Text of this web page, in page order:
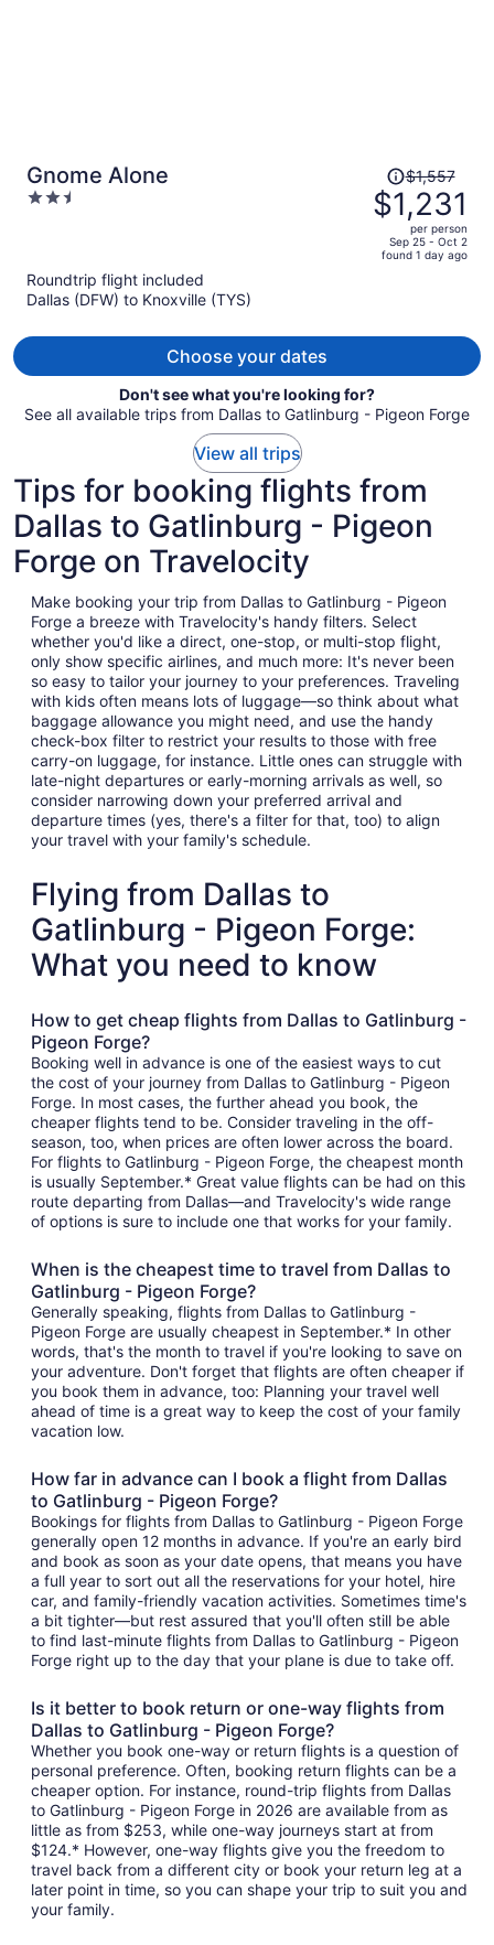
Gnome Alone
2.5
Price
was
$1,557,
price
is
$1,557
$1,231
per person
Sep 25 - Oct 2
found 1 day ago
Roundtrip flight included
Dallas (DFW) to Knoxville (TYS)
Choose your dates
Don't see what you're looking for?
See all available trips from Dallas to Gatlinburg - Pigeon Forge
View all trips
Tips for booking flights from
Dallas to Gatlinburg - Pigeon
Forge on Travelocity
Make booking your trip from Dallas to Gatlinburg - Pigeon
Forge a breeze with Travelocity's handy filters. Select
whether you'd like a direct, one-stop, or multi-stop flight,
only show specific airlines, and much more: It's never been
so easy to tailor your journey to your preferences. Traveling
with kids often means lots of luggage—so think about what
baggage allowance you might need, and use the handy
check-box filter to restrict your results to those with free
carry-on luggage, for instance. Little ones can struggle with
late-night departures or early-morning arrivals as well, so
consider narrowing down your preferred arrival and
departure times (yes, there's a filter for that, too) to align
your travel with your family's schedule.
Flying from Dallas to
Gatlinburg - Pigeon Forge:
What you need to know
How to get cheap flights from Dallas to Gatlinburg -
Pigeon Forge?
Booking well in advance is one of the easiest ways to cut
the cost of your journey from Dallas to Gatlinburg - Pigeon
Forge. In most cases, the further ahead you book, the
cheaper flights tend to be. Consider traveling in the off-
season, too, when prices are often lower across the board.
For flights to Gatlinburg - Pigeon Forge, the cheapest month
is usually September.* Great value flights can be had on this
route departing from Dallas—and Travelocity's wide range
of options is sure to include one that works for your family.
When is the cheapest time to travel from Dallas to
Gatlinburg - Pigeon Forge?
Generally speaking, flights from Dallas to Gatlinburg -
Pigeon Forge are usually cheapest in September.* In other
words, that's the month to travel if you're looking to save on
your adventure. Don't forget that flights are often cheaper if
you book them in advance, too: Planning your travel well
ahead of time is a great way to keep the cost of your family
vacation low.
How far in advance can I book a flight from Dallas
to Gatlinburg - Pigeon Forge?
Bookings for flights from Dallas to Gatlinburg - Pigeon Forge
generally open 12 months in advance. If you're an early bird
and book as soon as your date opens, that means you have
a full year to sort out all the reservations for your hotel, hire
car, and family-friendly vacation activities. Sometimes time's
a bit tighter—but rest assured that you'll often still be able
to find last-minute flights from Dallas to Gatlinburg - Pigeon
Forge right up to the day that your plane is due to take off.
Is it better to book return or one-way flights from
Dallas to Gatlinburg - Pigeon Forge?
Whether you book one-way or return flights is a question of
personal preference. Often, booking return flights can be a
cheaper option. For instance, round-trip flights from Dallas
to Gatlinburg - Pigeon Forge in 2026 are available from as
little as from $253, while one-way journeys start at from
$124.* However, one-way flights give you the freedom to
travel back from a different city or book your return leg at a
later point in time, so you can shape your trip to suit you and
your family.